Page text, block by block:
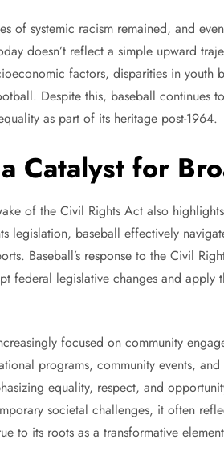
of systemic racism remained, and
doesn’t reflect a simple upward
factors, disparities in
Despite this, baseball continues
as part of its heritage post-1964.
Catalyst for
of the Civil Rights Act also
legislation, baseball effectively
Baseball’s response to the Civil
federal legislative changes and apply
focused on community
programs, community events,
equality, respect, and
societal challenges, it often
to its roots as a transformative